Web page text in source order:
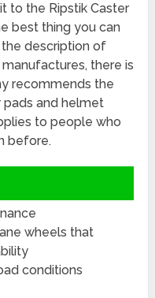
to the Ripstik Caster
best thing you can
description of
there is
recommends the
pads and helmet
to people who
before.
wheels that
conditions